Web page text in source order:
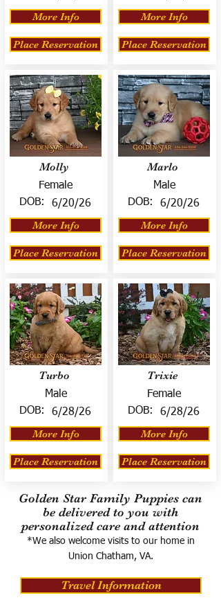
More Info
Place Reservation
Molly
Female
DOB:
6/20/26
More Info
Place Reservation
Turbo
Male
DOB:
6/28/26
More Info
Place Reservation
More Info
Place Reservation
Marlo
Male
DOB:
6/20/26
More Info
Place Reservation
Trixie
Female
DOB:
6/28/26
More Info
Place Reservation
Golden Star Family Puppies can
be delivered to you with
personalized care and attention
*We also welcome visits to our home in
Union Chatham, VA.
Travel Information